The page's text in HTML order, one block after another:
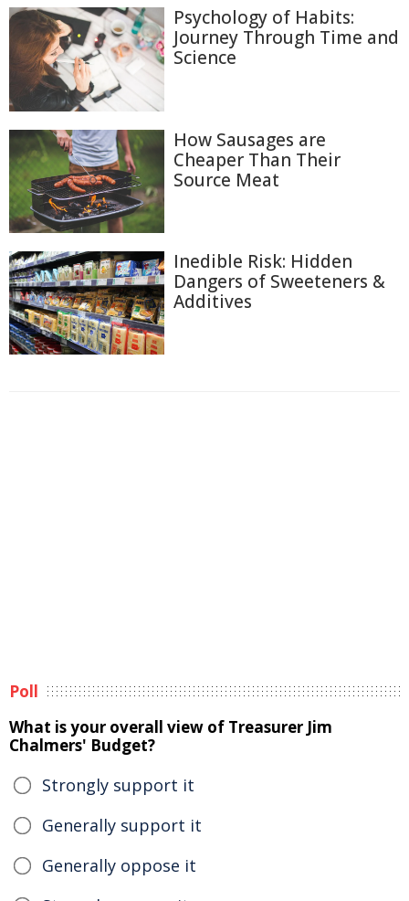
Psychology of Habits:
Journey Through Time and
Science
How Sausages are
Cheaper Than Their
Source Meat
Inedible Risk: Hidden
Dangers of Sweeteners &
Additives
Poll
What is your overall view of Treasurer Jim
Chalmers' Budget?
Strongly support it
Generally support it
Generally oppose it